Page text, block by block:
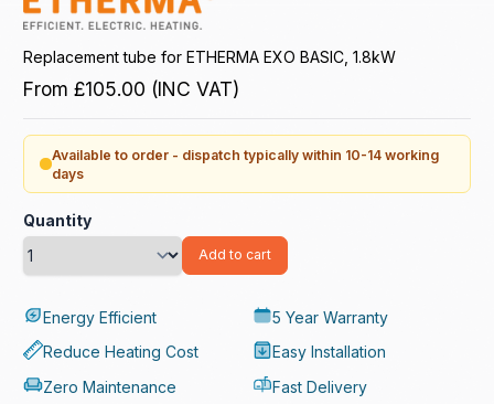
Replacement tube for ETHERMA EXO BASIC, 1.8kW
From £105.00 (INC VAT)
Available to order - dispatch typically within 10-14 working
days
Quantity
Add to cart
Energy Efficient
5 Year Warranty
Reduce Heating Cost
Easy Installation
Zero Maintenance
Fast Delivery